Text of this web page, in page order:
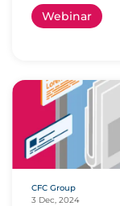
Webinar
CFC Group
3 Dec, 2024